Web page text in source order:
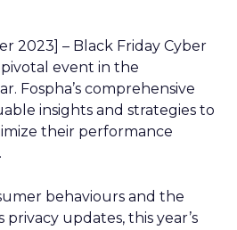
2023] – Black Friday Cyber
pivotal event in the
Fospha’s comprehensive
insights and strategies to
their performance
behaviours and the
privacy updates, this year’s